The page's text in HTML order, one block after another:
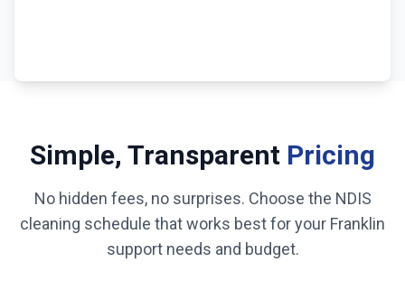
Simple, Transparent Pricing
No hidden fees, no surprises. Choose the NDIS
cleaning schedule that works best for your Franklin
support needs and budget.